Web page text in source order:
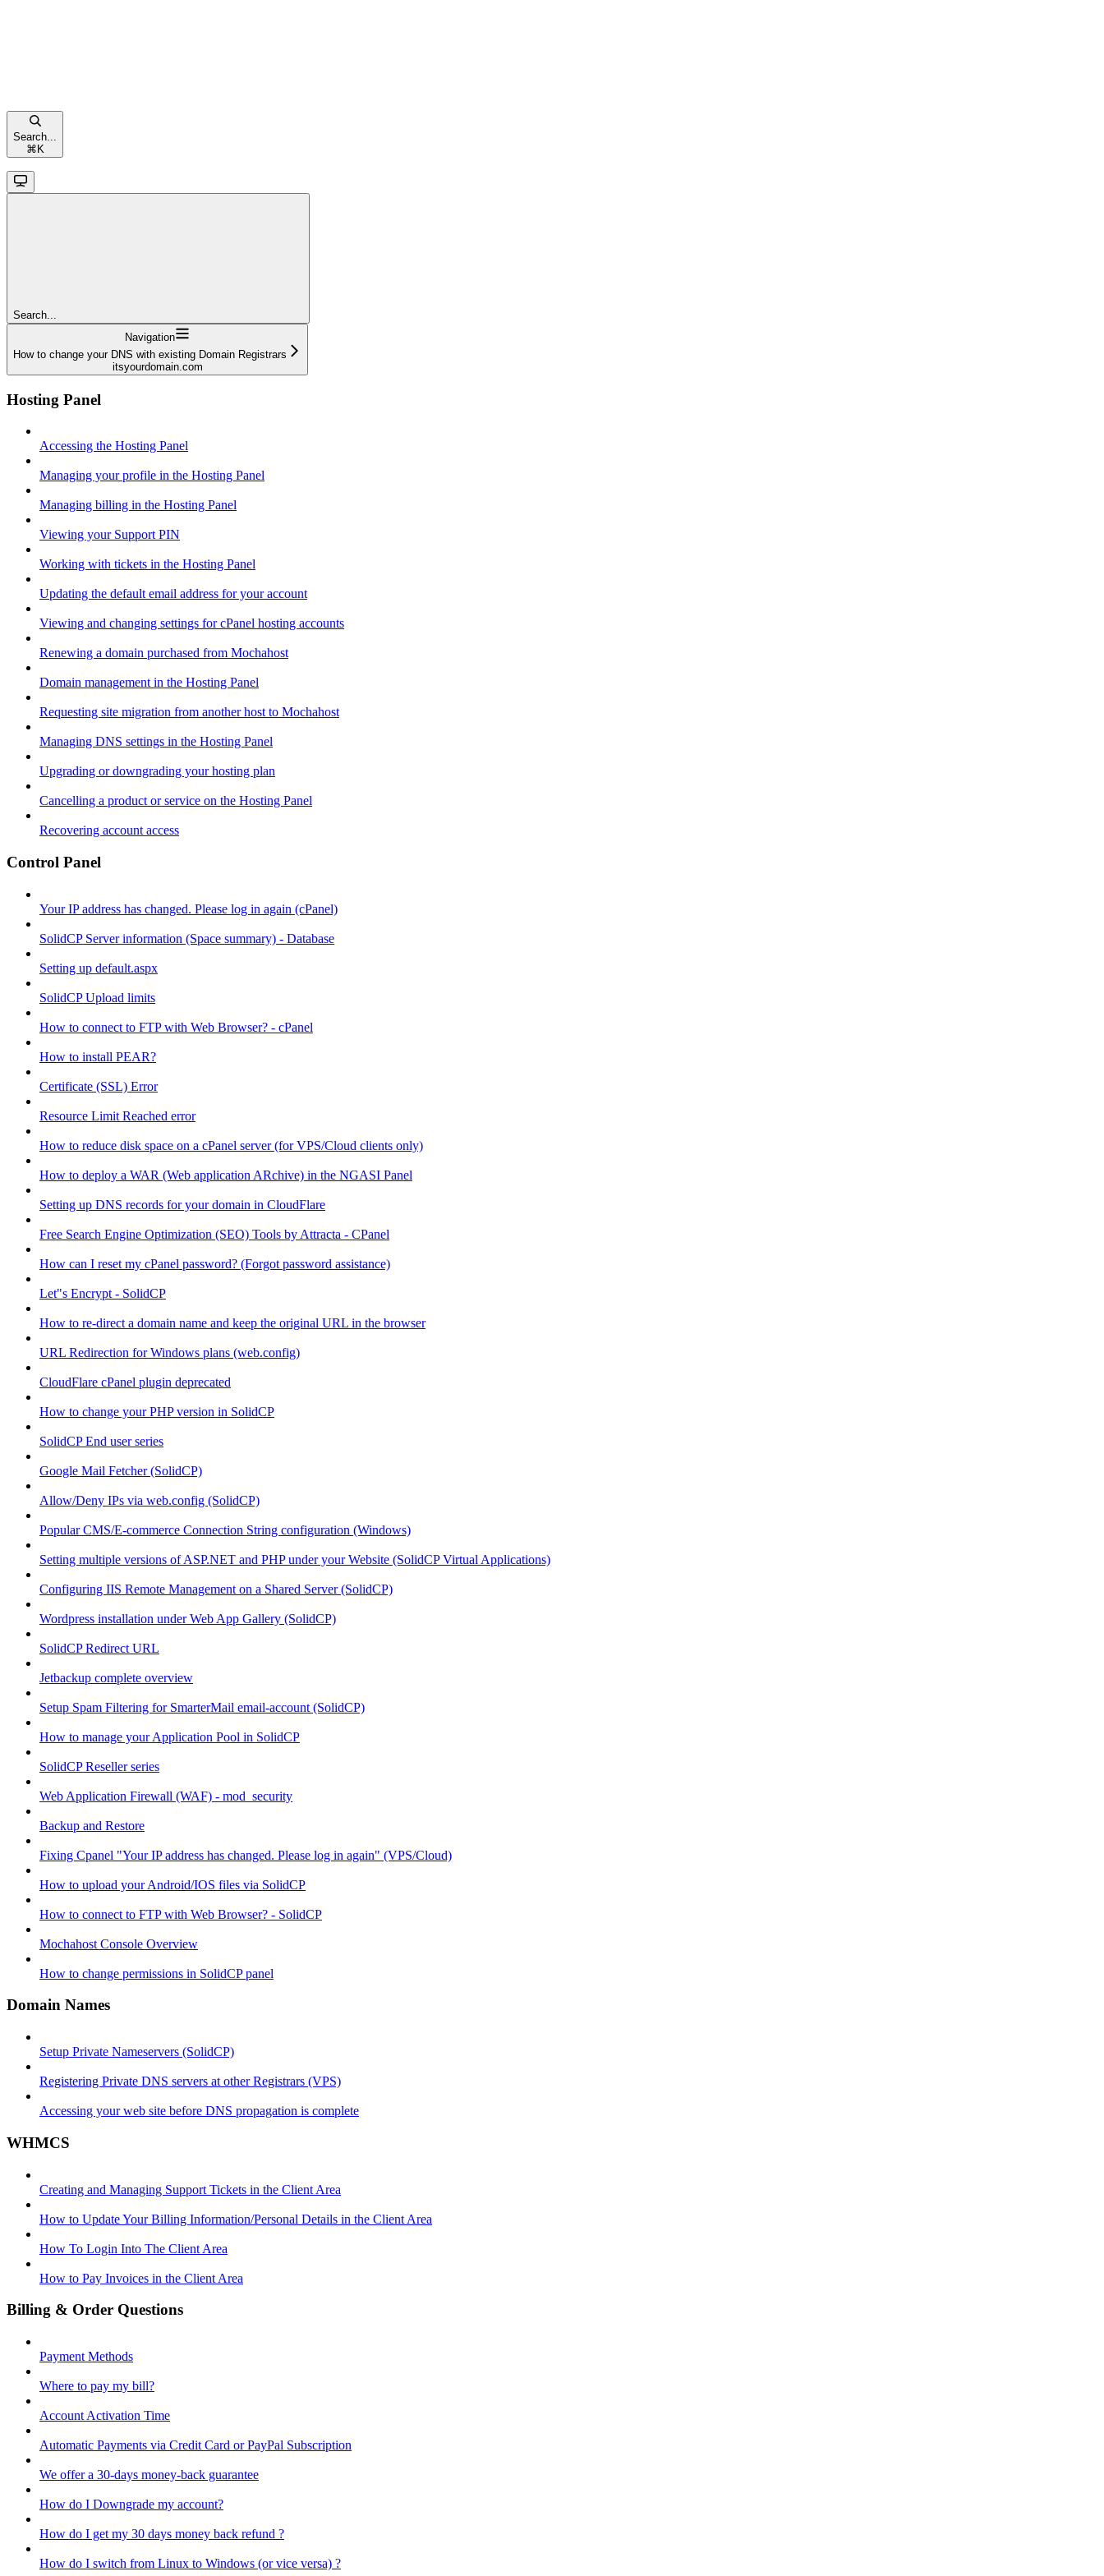
Search...
⌘ K
Search...
Navigation
How to change your DNS with existing Domain Registrars
itsyourdomain.com
Hosting Panel
Accessing the Hosting Panel
Managing your profile in the Hosting Panel
Managing billing in the Hosting Panel
Viewing your Support PIN
Working with tickets in the Hosting Panel
Updating the default email address for your account
Viewing and changing settings for cPanel hosting accounts
Renewing a domain purchased from Mochahost
Domain management in the Hosting Panel
Requesting site migration from another host to Mochahost
Managing DNS settings in the Hosting Panel
Upgrading or downgrading your hosting plan
Cancelling a product or service on the Hosting Panel
Recovering account access
Control Panel
Your IP address has changed. Please log in again (cPanel)
SolidCP Server information (Space summary) - Database
Setting up default.aspx
SolidCP Upload limits
How to connect to FTP with Web Browser? - cPanel
How to install PEAR?
Certificate (SSL) Error
Resource Limit Reached error
How to reduce disk space on a cPanel server (for VPS/Cloud clients only)
How to deploy a WAR (Web application ARchive) in the NGASI Panel
Setting up DNS records for your domain in CloudFlare
Free Search Engine Optimization (SEO) Tools by Attracta - CPanel
How can I reset my cPanel password? (Forgot password assistance)
Let"s Encrypt - SolidCP
How to re-direct a domain name and keep the original URL in the browser
URL Redirection for Windows plans (web.config)
CloudFlare cPanel plugin deprecated
How to change your PHP version in SolidCP
SolidCP End user series
Google Mail Fetcher (SolidCP)
Allow/Deny IPs via web.config (SolidCP)
Popular CMS/E-commerce Connection String configuration (Windows)
Setting multiple versions of ASP.NET and PHP under your Website (SolidCP Virtual Applications)
Configuring IIS Remote Management on a Shared Server (SolidCP)
Wordpress installation under Web App Gallery (SolidCP)
SolidCP Redirect URL
Jetbackup complete overview
Setup Spam Filtering for SmarterMail email-account (SolidCP)
How to manage your Application Pool in SolidCP
SolidCP Reseller series
Web Application Firewall (WAF) - mod_security
Backup and Restore
Fixing Cpanel "Your IP address has changed. Please log in again" (VPS/Cloud)
How to upload your Android/IOS files via SolidCP
How to connect to FTP with Web Browser? - SolidCP
Mochahost Console Overview
How to change permissions in SolidCP panel
Domain Names
Setup Private Nameservers (SolidCP)
Registering Private DNS servers at other Registrars (VPS)
Accessing your web site before DNS propagation is complete
WHMCS
Creating and Managing Support Tickets in the Client Area
How to Update Your Billing Information/Personal Details in the Client Area
How To Login Into The Client Area
How to Pay Invoices in the Client Area
Billing & Order Questions
Payment Methods
Where to pay my bill?
Account Activation Time
Automatic Payments via Credit Card or PayPal Subscription
We offer a 30-days money-back guarantee
How do I Downgrade my account?
How do I get my 30 days money back refund ?
How do I switch from Linux to Windows (or vice versa) ?